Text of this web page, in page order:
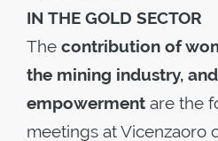
IN THE GOLD SECTOR
The contribution of
the mining industry,
empowerment are the
meetings at Vicenzaoro